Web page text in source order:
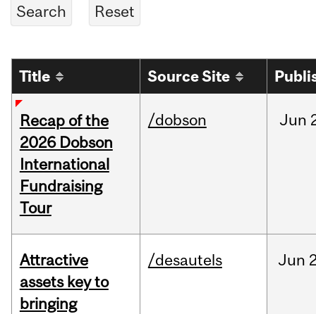
Title Source Site
Recap of the
2026 Dobson
International
Fundraising
Tour
/dobson Jun
Attractive
assets key to
bringing
/desautels Jun